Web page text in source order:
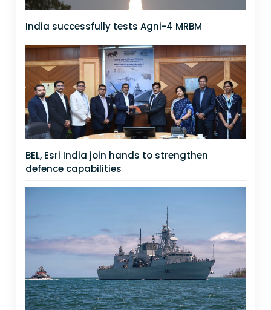
India successfully tests Agni-4 MRBM
BEL, Esri India join hands to strengthen
defence capabilities